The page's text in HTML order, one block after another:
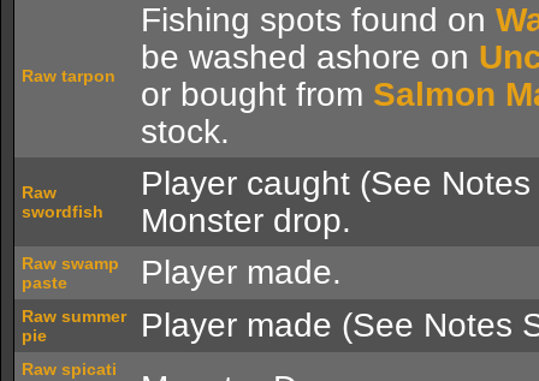
Raw tarpon
Fishing spots found on
be washed ashore on
or bought from Salmon
stock.
Raw
swordfish
Player caught (See
Monster drop.
Raw swamp
paste
Player made.
Raw summer
pie
Player made (See Notes
Raw spicati